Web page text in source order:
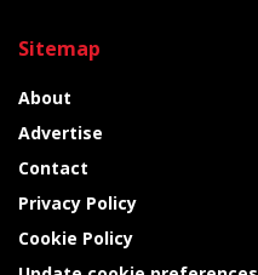
Sitemap
About
Advertise
Contact
Privacy Policy
Cookie Policy